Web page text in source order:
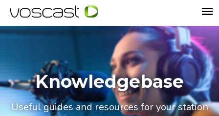
Knowledgebase
Useful guides and resources for your station